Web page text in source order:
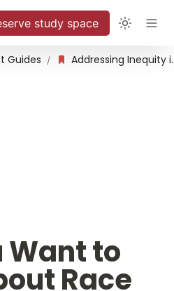
study space
Guides / Addressing
Want to
Race